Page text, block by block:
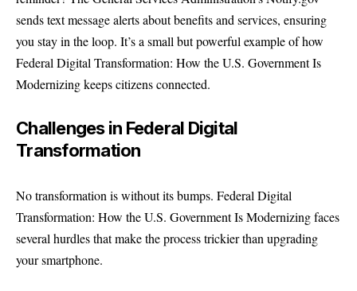
sends text message alerts about benefits and services, ensuring
you stay in the loop. It’s a small but powerful example of how
Federal Digital Transformation: How the U.S. Government Is
Modernizing keeps citizens connected.
Challenges in Federal Digital
Transformation
No transformation is without its bumps. Federal Digital
Transformation: How the U.S. Government Is Modernizing faces
several hurdles that make the process trickier than upgrading
your smartphone.